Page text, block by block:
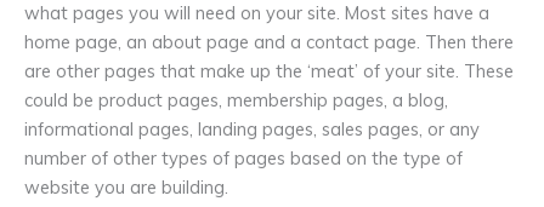
what pages you will need on your site. Most sites have a
home page, an about page and a contact page. Then there
are other pages that make up the ‘meat’ of your site. These
could be product pages, membership pages, a blog,
informational pages, landing pages, sales pages, or any
number of other types of pages based on the type of
website you are building.